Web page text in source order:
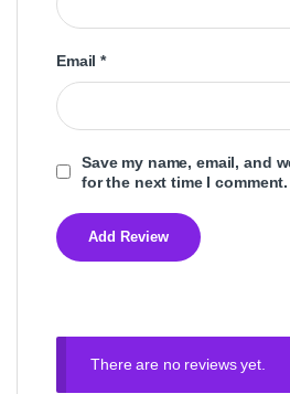
Email*
Save my name, email, and
for the next time I comment.
There are no reviews yet.